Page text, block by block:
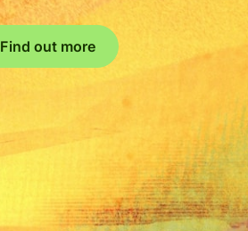
Find out more